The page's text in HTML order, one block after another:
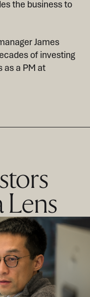
the business to
James
of investing
as a PM at
Lens